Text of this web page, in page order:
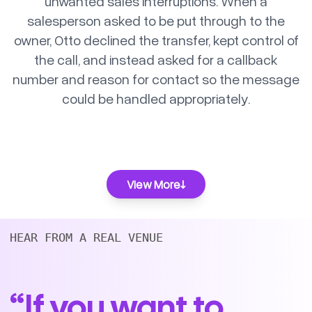
salesperson asked to be put through to the
owner, Otto declined the transfer, kept control of
the call, and instead asked for a callback
number and reason for contact so the message
could be handled appropriately.
View More
Simple Pizza Order with Upsell
HEAR FROM A REAL VENUE